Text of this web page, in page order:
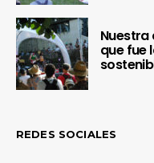
Nuestra
que fue
REDES SOCIALES